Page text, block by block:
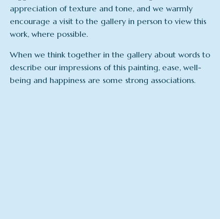
appreciation of texture and tone, and we warmly
encourage a visit to the gallery in person to view this
work, where possible.
When we think together in the gallery about words to
describe our impressions of this painting, ease, well-
being and happiness are some strong associations.